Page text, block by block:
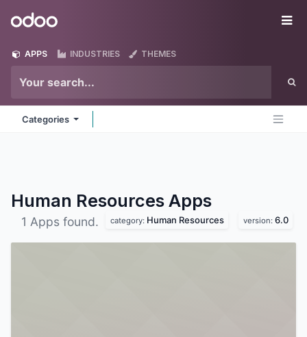
Odoo
APPS INDUSTRIES THEMES
Categories
Human Resources Apps
1 Apps found. category: Human Resources version: 6.0